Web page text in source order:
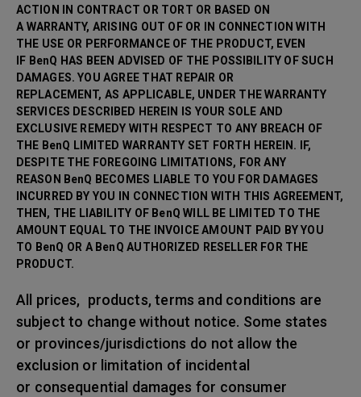
ACTION IN CONTRACT OR TORT OR BASED ON
A WARRANTY, ARISING OUT OF OR IN CONNECTION WITH
THE USE OR PERFORMANCE OF THE PRODUCT, EVEN
IF BenQ HAS BEEN ADVISED OF THE POSSIBILITY OF SUCH
DAMAGES. YOU AGREE THAT REPAIR OR
REPLACEMENT, AS APPLICABLE, UNDER THE WARRANTY
SERVICES DESCRIBED HEREIN IS YOUR SOLE AND
EXCLUSIVE REMEDY WITH RESPECT TO ANY BREACH OF
THE BenQ LIMITED WARRANTY SET FORTH HEREIN. IF,
DESPITE THE FOREGOING LIMITATIONS, FOR ANY
REASON BenQ BECOMES LIABLE TO YOU FOR DAMAGES
INCURRED BY YOU IN CONNECTION WITH THIS AGREEMENT,
THEN, THE LIABILITY OF BenQ WILL BE LIMITED TO THE
AMOUNT EQUAL TO THE INVOICE AMOUNT PAID BY YOU
TO BenQ OR A BenQ AUTHORIZED RESELLER FOR THE
PRODUCT.
All prices, products, terms and conditions are
subject to change without notice. Some states
or provinces/jurisdictions do not allow the
exclusion or limitation of incidental
or consequential damages for consumer